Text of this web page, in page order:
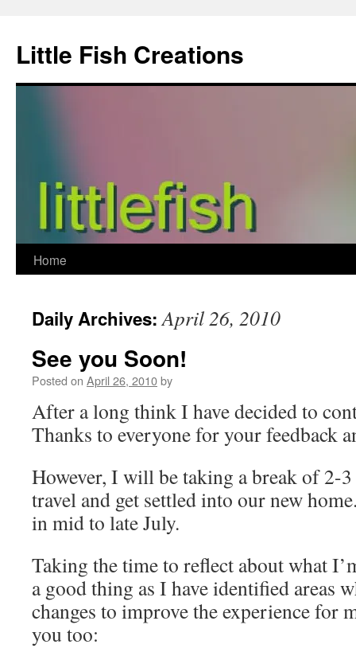
content
Little Fish Creations
Home
Daily Archives:April 26, 2010
See you Soon!
Posted on April 26, 2010by
After a long think I have decided to
Thanks to everyone for your feedback
However, I will be taking a break of 2-
travel and get settled into our new
in mid to late July.
Taking the time to reflect about what
a good thing as I have identified areas
changes to improve the experience for
you too: